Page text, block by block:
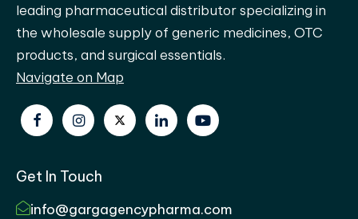
leading pharmaceutical distributor specializing in
the wholesale supply of generic medicines, OTC
products, and surgical essentials.
Navigate on Map
Get In Touch
info@gargagencypharma.com